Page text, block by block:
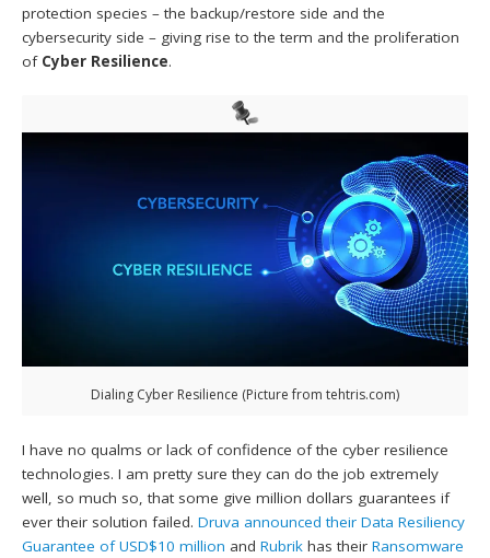
protection species – the backup/restore side and the
cybersecurity side – giving rise to the term and the proliferation
of Cyber Resilience.
Dialing Cyber Resilience (Picture from tehtris.com)
I have no qualms or lack of confidence of the cyber resilience
technologies. I am pretty sure they can do the job extremely
well, so much so, that some give million dollars guarantees if
ever their solution failed.Druva announced their Data Resiliency
Guarantee of USD$10 million andRubrik has theirRansomware